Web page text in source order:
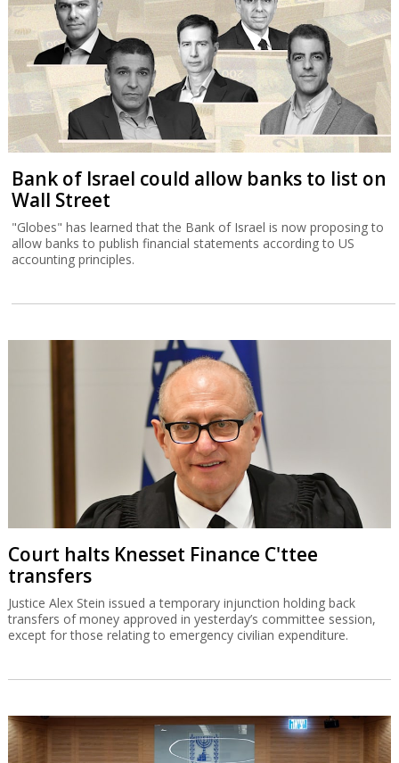
Bank of Israel could allow banks to list on
Wall Street
"Globes" has learned that the Bank of Israel is now proposing to
allow banks to publish financial statements according to US
accounting principles.
Court halts Knesset Finance C'ttee
transfers
Justice Alex Stein issued a temporary injunction holding back
transfers of money approved in yesterday’s committee session,
except for those relating to emergency civilian expenditure.